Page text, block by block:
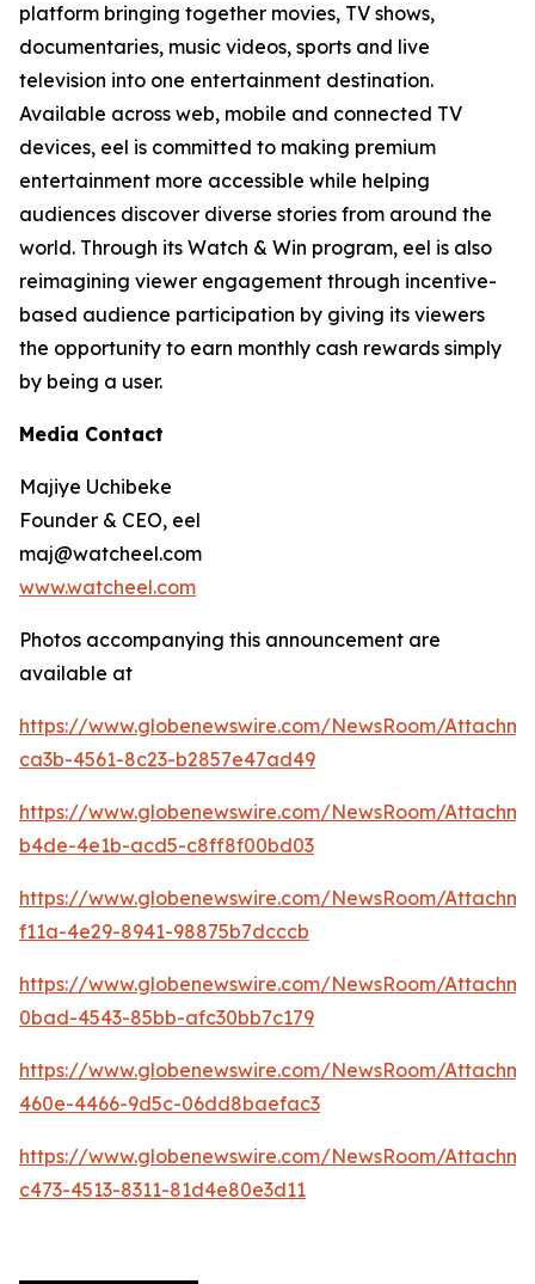
platform bringing together movies, TV shows,
documentaries, music videos, sports and live
television into one entertainment destination.
Available across web, mobile and connected TV
devices, eel is committed to making premium
entertainment more accessible while helping
audiences discover diverse stories from around the
world. Through its Watch & Win program, eel is also
reimagining viewer engagement through incentive-
based audience participation by giving its viewers
the opportunity to earn monthly cash rewards simply
by being a user.
Media Contact
Majiye Uchibeke
Founder & CEO, eel
maj@watcheel.com
www.watcheel.com
Photos accompanying this announcement are
available at
https://www.globenewswire.com/NewsRoom/
ca3b-4561-8c23-b2857e47ad49
https://www.globenewswire.com/NewsRoom/
b4de-4e1b-acd5-c8ff8f00bd03
https://www.globenewswire.com/NewsRoom/
f11a-4e29-8941-98875b7dcccb
https://www.globenewswire.com/NewsRoom/
0bad-4543-85bb-afc30bb7c179
https://www.globenewswire.com/NewsRoom/
460e-4466-9d5c-06dd8baefac3
https://www.globenewswire.com/NewsRoom/
c473-4513-8311-81d4e80e3d11